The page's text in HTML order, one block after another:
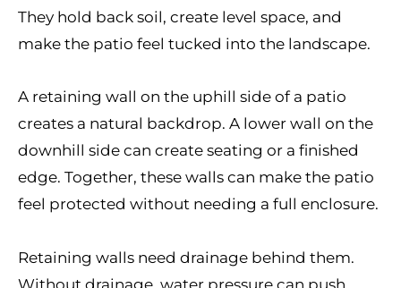
They hold back soil, create level space, and
make the patio feel tucked into the landscape.
A retaining wall on the uphill side of a patio
creates a natural backdrop. A lower wall on the
downhill side can create seating or a finished
edge. Together, these walls can make the patio
feel protected without needing a full enclosure.
Retaining walls need drainage behind them.